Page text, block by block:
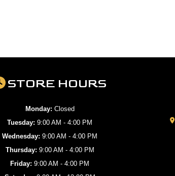
STORE HOURS
Monday: Closed
Tuesday: 9:00 AM - 4:00 PM
Wednesday: 9:00 AM - 4:00 PM
Thursday: 9:00 AM - 4:00 PM
Friday: 9:00 AM - 4:00 PM